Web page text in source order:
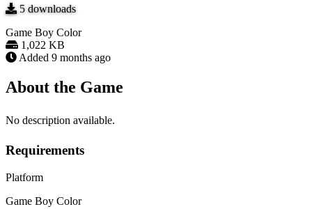
5downloads
Game Boy Color
1,022 KB
Added 9 months ago
About the Game
No description available.
Requirements
Platform
Game Boy Color